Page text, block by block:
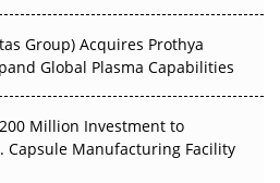
Group) Acquires Prothya
Global Plasma Capabilities
Million Investment to
Capsule Manufacturing Facility